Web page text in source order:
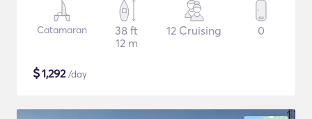
Catamaran
38 ft
12 m
12 Cruising 0
$1,292/day